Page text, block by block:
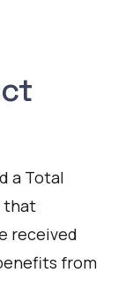
a Total
that
received
from